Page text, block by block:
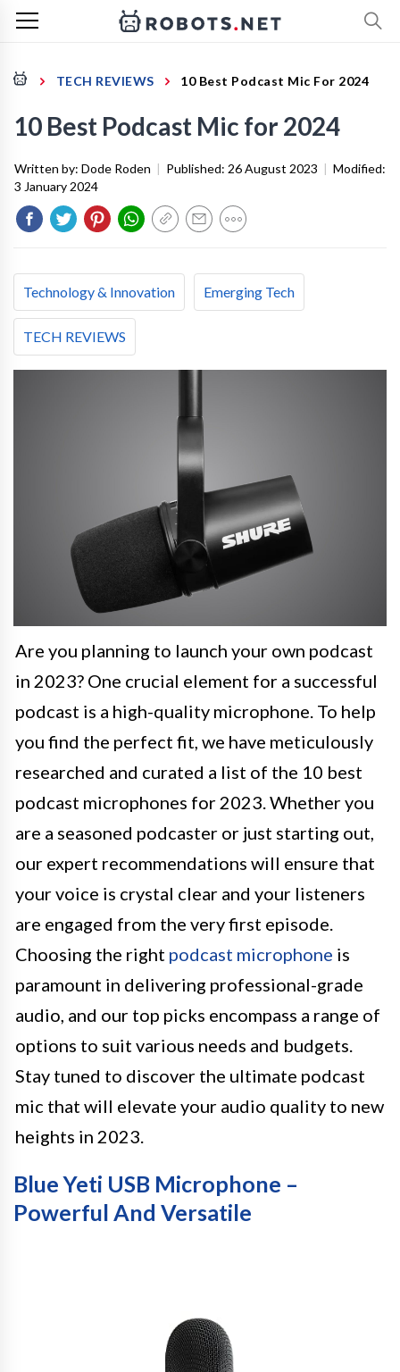
TECH REVIEWS 10 Best Podcast Mic For 2024
10 Best Podcast Mic for 2024
Written by: Dode Roden | Published: 26 August 2023 | Modified:
3 January 2024
Technology & Innovation Emerging Tech
TECH REVIEWS
Are you planning to launch your own podcast
in 2023? One crucial element for a successful
podcast is a high-quality microphone. To help
you find the perfect fit, we have meticulously
researched and curated a list of the 10 best
podcast microphones for 2023. Whether you
are a seasoned podcaster or just starting out,
our expert recommendations will ensure that
your voice is crystal clear and your listeners
are engaged from the very first episode.
Choosing the right podcast microphone is
paramount in delivering professional-grade
audio, and our top picks encompass a range of
options to suit various needs and budgets.
Stay tuned to discover the ultimate podcast
mic that will elevate your audio quality to new
heights in 2023.
Blue Yeti USB Microphone –
Powerful And Versatile